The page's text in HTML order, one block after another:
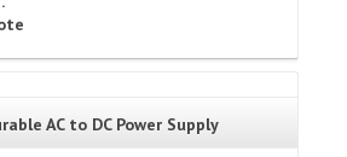
AC to DC Power Supply